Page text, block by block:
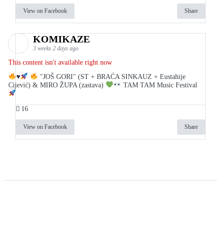
View on Facebook Share
KOMIKAZE
3 weeks 2 days ago
This content isn't available right now
♥️
"JOŠ GORI" (ST + BRAĆA SINKAUZ + Eustahije
Cijević) & MIRO ŽUPA (zastava)
TAM TAM Music Festival
16
View on Facebook Share